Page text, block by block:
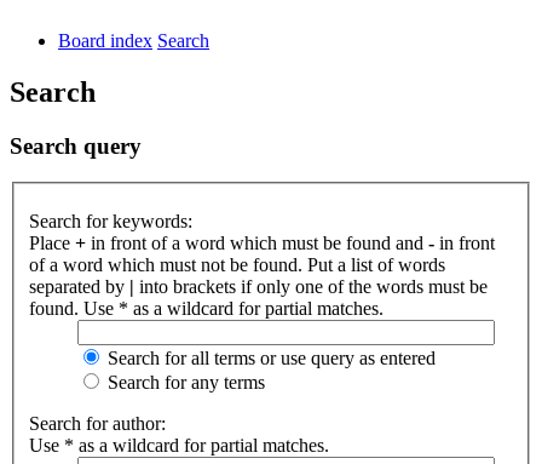
Board index Search
Search
Search query
Search for keywords:
Place + in front of a word which must be found and - in front
of a word which must not be found. Put a list of words
separated by | into brackets if only one of the words must be
found. Use * as a wildcard for partial matches.
Search for all terms or use query as entered
Search for any terms
Search for author:
Use * as a wildcard for partial matches.